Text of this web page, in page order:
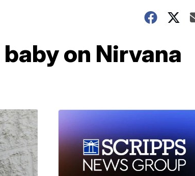
on Nirvana